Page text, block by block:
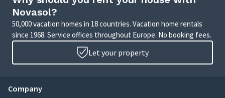
Novasol?
50,000 vacation homes in 18 countries. Vacation home rentals
since 1968. Service offices throughout Europe. No booking fees.
Let your property
Company